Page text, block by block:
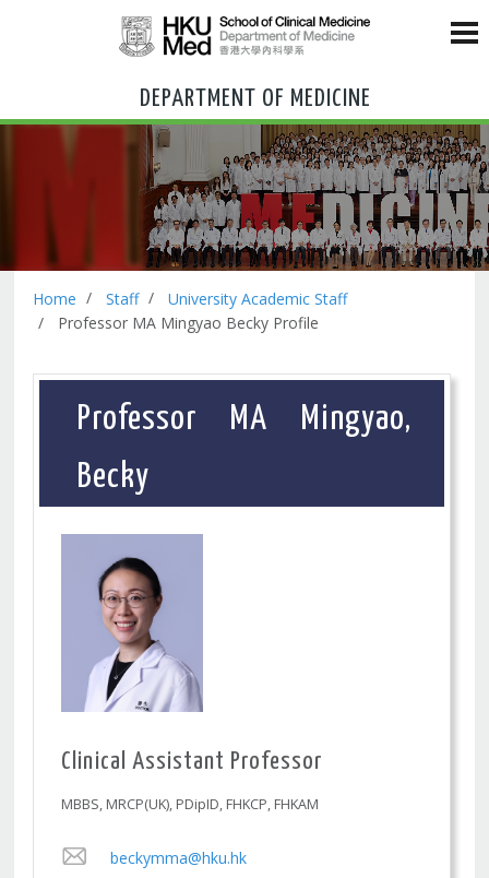
DEPARTMENT OF MEDICINE
Home Staff
University Academic Staff
Professor MA Mingyao Becky Profile
Professor MA Mingyao,
Becky
Clinical Assistant Professor
MBBS, MRCP(UK), PDipID, FHKCP, FHKAM
beckymma@hku.hk